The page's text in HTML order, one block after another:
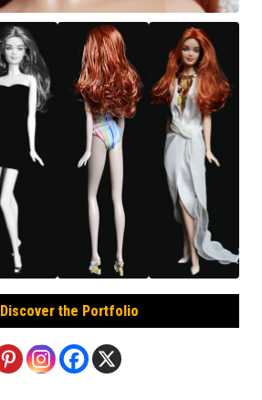
Discover the Portfolio